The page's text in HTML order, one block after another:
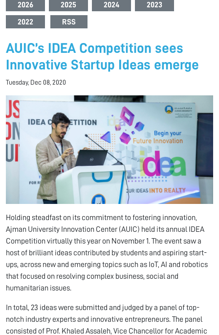
2026 2025 2024 2023
2022 RSS
AUIC’s IDEA Competition sees
Innovative Startup Ideas emerge
Tuesday, Dec 08, 2020
Holding steadfast on its commitment to fostering innovation,
Ajman University Innovation Center (AUIC) held its annual IDEA
Competition virtually this year on November 1. The event saw a
host of brilliant ideas contributed by students and aspiring start-
ups, across new and emerging topics such as IoT, AI and robotics
that focused on resolving complex business, social and
humanitarian issues.
In total, 23 ideas were submitted and judged by a panel of top-
notch industry experts and innovative entrepreneurs. The panel
consisted of Prof. Khaled Assaleh, Vice Chancellor for Academic